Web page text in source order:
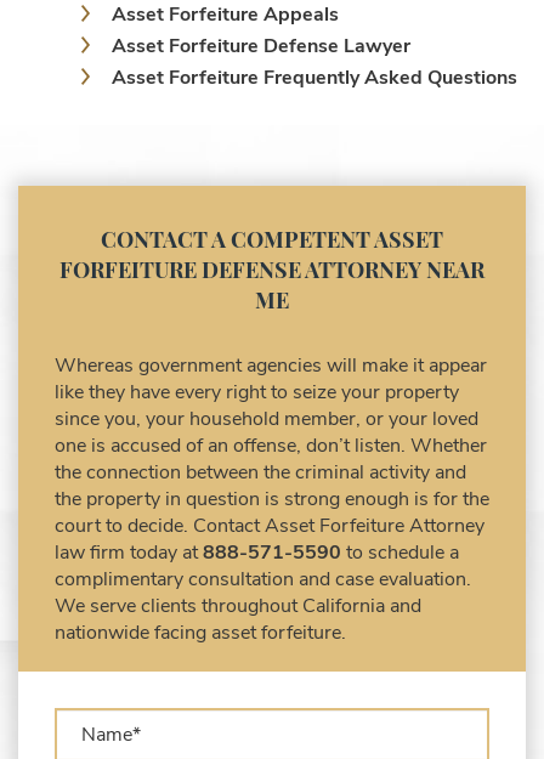
Asset Forfeiture Appeals
Asset Forfeiture Defense Lawyer
Asset Forfeiture Frequently Asked Questions
Asset Forfeiture Notice of Seizure
Asset Forfeiture Settlement Negotiation
Civil Asset Forfeiture and Hiring the Right
Civil Forfeiture Laws in United States
Criminal Asset Forfeiture Attorney vs. Civil
Asset Forfeiture Attorney
DEA Airport Cash Seizure
Defending Criminal Asset Forfeitures in the
United States
Forfeiture Claims Deadlines
Seized Shipping Packages (FedEx, UPS,
USPS)
Types of Asset Forfeiture in California
Forfeiture?
What is Administrative Forfeiture?
What is Civil Forfeiture?
CONTACT A COMPETENT ASSET
FORFEITURE DEFENSE ATTORNEY NEAR
ME
Whereas government agencies will make it appear
like they have every right to seize your property
since you, your household member, or your loved
one is accused of an offense, don’t listen. Whether
the connection between the criminal activity and
the property in question is strong enough is for the
court to decide. Contact Asset Forfeiture Attorney
law firm today at888-571-5590 to schedule a
complimentary consultation and case evaluation.
We serve clients throughout California and
nationwide facing asset forfeiture.